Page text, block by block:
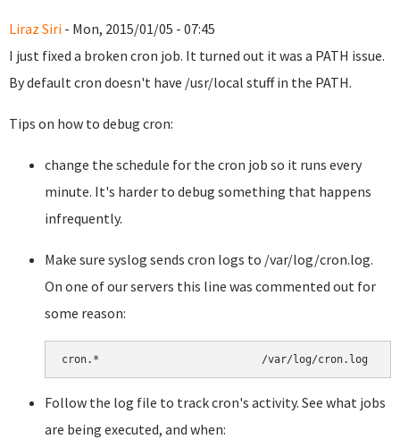
Liraz Siri - Mon, 2015/01/05 - 07:45
I just fixed a broken cron job. It turned out it was a PATH issue.
By default cron doesn't have /usr/local stuff in the PATH.
Tips on how to debug cron:
change the schedule for the cron job so it runs every
minute. It's harder to debug something that happens
infrequently.
Make sure syslog sends cron logs to /var/log/cron.log.
On one of our servers this line was commented out for
some reason:
Follow the log file to track cron's activity. See what jobs
are being executed, and when: